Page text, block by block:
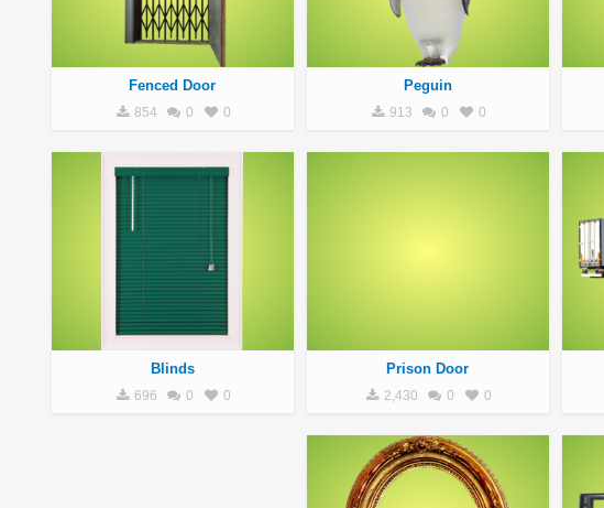
Fenced Door
854 0 0
Peguin
913 0 0
Blinds
696 0 0
Prison Door
2,430 0 0